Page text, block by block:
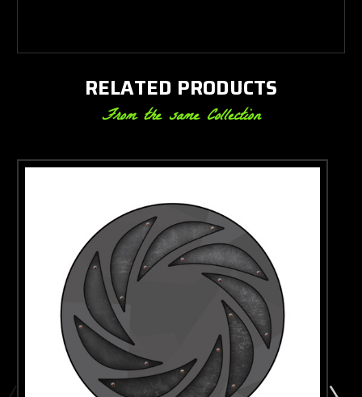
RELATED PRODUCTS
From the same Collection